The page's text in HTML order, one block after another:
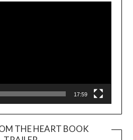
17:59
THE HEART BOOK